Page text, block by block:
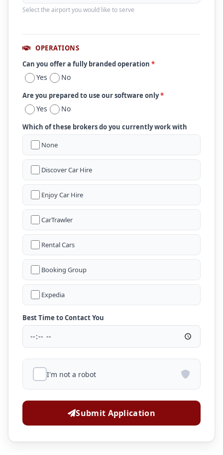
Select the airport you would like to serve
OPERATIONS
Can you offer a fully branded operation *
Yes No
Are you prepared to use our software only*
Yes No
Which of these brokers do you currently work with
None
Discover Car Hire
Enjoy Car Hire
CarTrawler
Rental Cars
Booking Group
Expedia
Best Time to Contact You
I'm not a robot
Submit Application